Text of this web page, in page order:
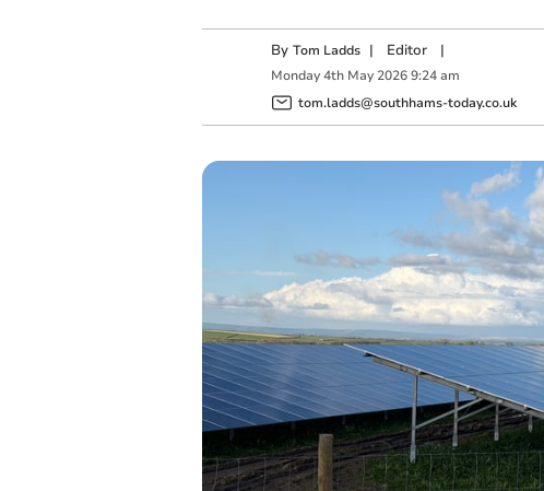
By Tom Ladds | Editor|
Monday 4th May 2026 9:24 am
tom.ladds@southhams-today.co.uk